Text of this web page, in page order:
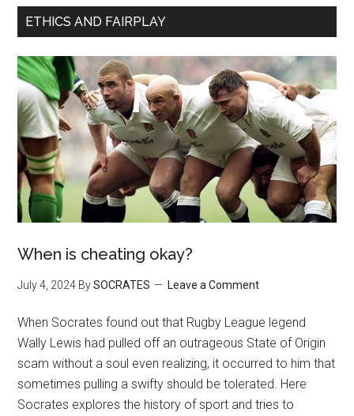
ETHICS AND FAIRPLAY
When is cheating okay?
July 4, 2024 BySOCRATES Leave a Comment
When Socrates found out that Rugby League legend
Wally Lewis had pulled off an outrageous State of Origin
scam without a soul even realizing, it occurred to him that
sometimes pulling a swifty should be tolerated. Here
Socrates explores the history of sport and tries to